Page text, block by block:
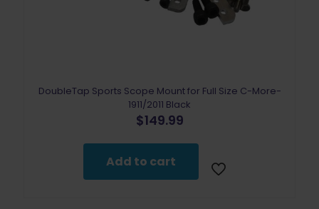
DoubleTap Sports Scope Mount for Full Size C-More-
1911/2011 Black
$149.99
Add to cart